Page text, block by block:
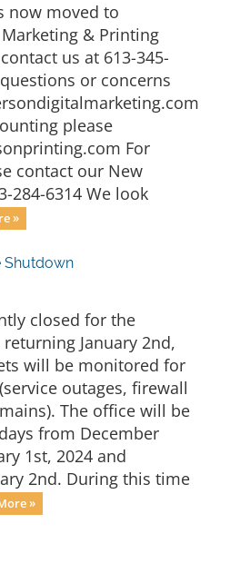
now moved to
& Printing
us at 613-345-
or concerns
please
For
contact our New
284-6314 We look
»
Shutdown
closed for the
January 2nd,
will be monitored for
outages, firewall
The office will be
from December
1st, 2024 and
2nd. During this time
»